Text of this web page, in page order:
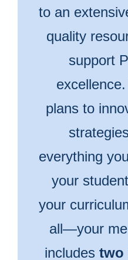
to an
quality
support
plans to
everything
your
your
all—your
includes two